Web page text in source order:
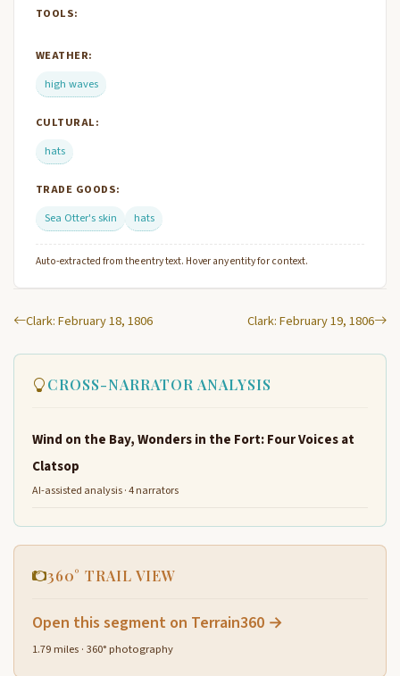
TOOLS:
WEATHER:
high waves
CULTURAL:
hats
TRADE GOODS:
Sea Otter's skin
hats
Auto-extracted from the entry text. Hover any entity for context.
Clark: February 18, 1806 Clark: February 19, 1806
CROSS-NARRATOR ANALYSIS
Wind on the Bay, Wonders in the Fort: Four Voices at
Clatsop
AI-assisted analysis · 4 narrators
360° TRAIL VIEW
Open this segment on Terrain360 →
1.79 miles · 360° photography